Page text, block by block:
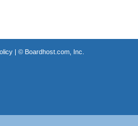
| © Boardhost.com, Inc.